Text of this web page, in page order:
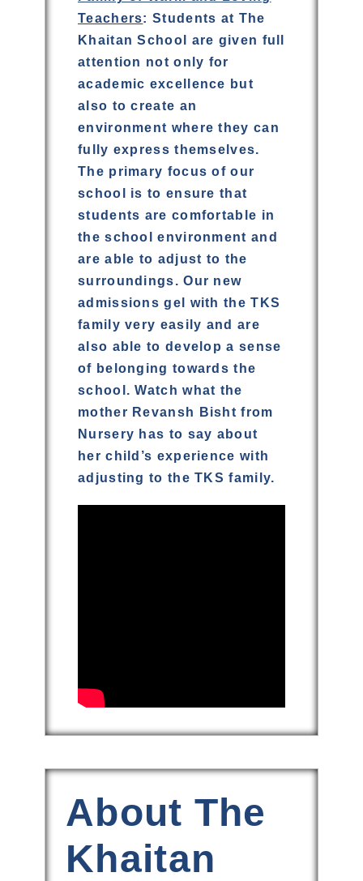
Teachers: Students at The
Khaitan School are given full
attention not only for
academic excellence but
also to create an
environment where they can
fully express themselves.
The primary focus of our
school is to ensure that
students are comfortable in
the school environment and
are able to adjust to the
surroundings. Our new
admissions gel with the TKS
family very easily and are
also able to develop a sense
of belonging towards the
school. Watch what the
mother Revansh Bisht from
Nursery has to say about
her child’s experience with
adjusting to the TKS family.
About The
Khaitan